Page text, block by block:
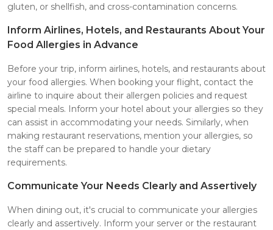
gluten, or shellfish, and cross-contamination concerns.
Inform Airlines, Hotels, and Restaurants About Your
Food Allergies in Advance
Before your trip, inform airlines, hotels, and restaurants about
your food allergies. When booking your flight, contact the
airline to inquire about their allergen policies and request
special meals. Inform your hotel about your allergies so they
can assist in accommodating your needs. Similarly, when
making restaurant reservations, mention your allergies, so
the staff can be prepared to handle your dietary
requirements.
Communicate Your Needs Clearly and Assertively
When dining out, it's crucial to communicate your allergies
clearly and assertively. Inform your server or the restaurant